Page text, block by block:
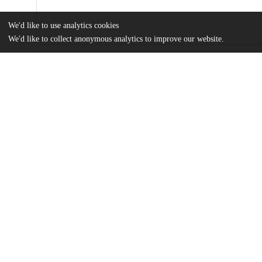
We'd like to use analytics cookies
We'd like to collect anonymous analytics to improve our website.